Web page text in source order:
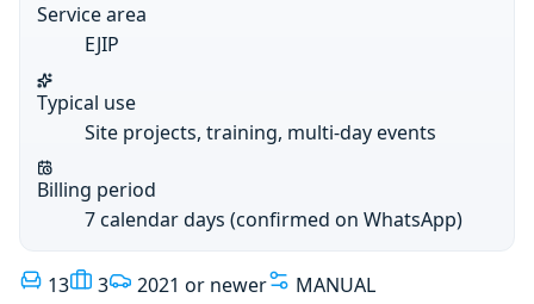
Service area
EJIP
Typical use
Site projects, training, multi-day events
Billing period
7 calendar days (confirmed on WhatsApp)
13 3 2021 or newer MANUAL